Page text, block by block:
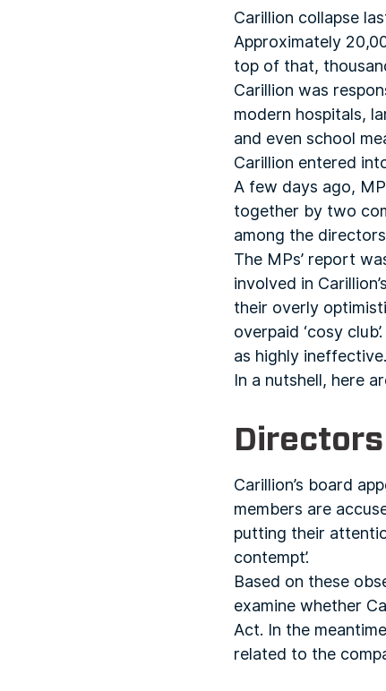
Carillion collapse
Approximately
top of that,
Carillion was
modern hospitals,
and even school
Carillion entered
A few days ago,
together by two
among the
The MPs’ report
involved in
their overly
overpaid ‘cosy
as highly ineffective.
In a nutshell, here
Directors
Carillion’s board
members are
putting their
contempt’.
Based on these
examine whether
Act. In the
related to the